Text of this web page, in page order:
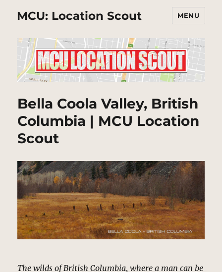
MCU: Location Scout MENU
Bella Coola Valley, British
Columbia | MCU Location
Scout
The wilds of British Columbia, where a man can be